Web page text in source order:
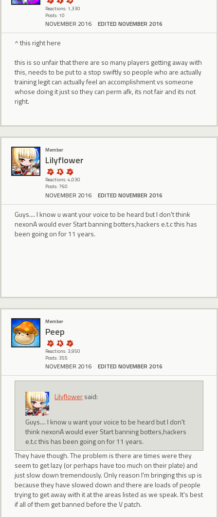
Reactions: 1,330
Posts: 10
NOVEMBER 2016 EDITED NOVEMBER 2016
^ this right here
this is so unfair that there are so many players getting away with
this, needs to be put to a stop swiftly so people who are actually
training legit can actually feel an accomplishment vs someone
whose doing it just so they can perm afk, its not fair and its not
right.
Member
Lilyflower
Reactions: 4,030
Posts: 760
NOVEMBER 2016 EDITED NOVEMBER 2016
Guys.... I know u want your voice to be heard but I don't think
nexonA would ever Start banning botters,hackers e.t.c this has
been going on for 11 years.
Member
Peep
Reactions: 3,950
Posts: 355
NOVEMBER 2016 EDITED NOVEMBER 2016
Lilyflowersaid:
Guys.... I know u want your voice to be heard but I don't
think nexonA would ever Start banning botters,hackers
e.t.c this has been going on for 11 years.
They have though. The problem is there are times were they
seem to get lazy (or perhaps have too much on their plate) and
just slow down tremendously. Only reason I'm bringing this up is
because they have slowed down and there are loads of people
trying to get away with it at the areas listed as we speak. It's best
if all of them get banned before the V patch.